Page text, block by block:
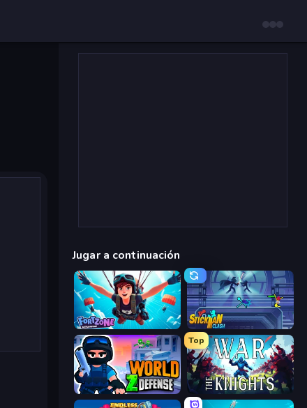
Jugar a continuación
Fortzone Battle Royale Stickman Clash
World Z Defense - Zombie Defense
Top
War the Knights